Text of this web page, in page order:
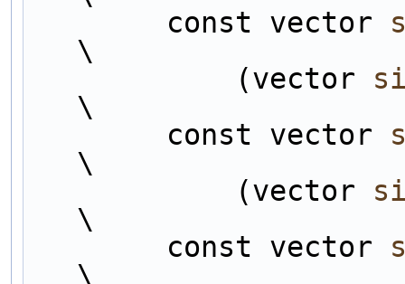
        const vector
\
            (vector
\
        const vector
\
            (vector
\
        const vector
\